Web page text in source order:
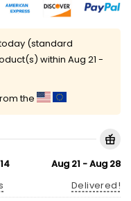
(standard
within Aug 21 -
the
Aug 21 - Aug 28
Delivered!